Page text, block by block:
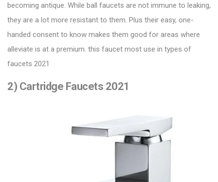
becoming antique. While ball faucets are not immune to leaking,
they are a lot more resistant to them. Plus their easy, one-
handed consent to know makes them good for areas where
alleviate is at a premium. this faucet most use in types of
faucets 2021
2) Cartridge Faucets 2021